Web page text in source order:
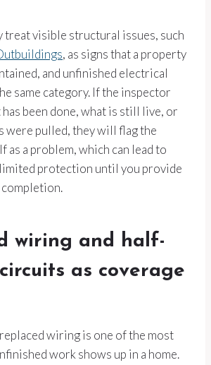
treat visible structural issues, such
, as signs that a property
and unfinished electrical
same category. If the inspector
been done, what is still live, or
were pulled, they will flag the
as a problem, which can lead to
protection until you provide
wiring and half-
as coverage
wiring is one of the most
work shows up in a home.